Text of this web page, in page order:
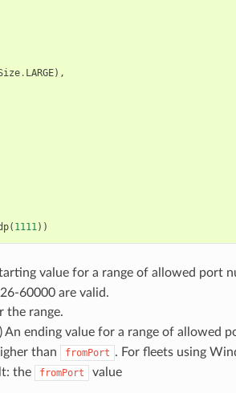
. LARGE),
( 1111))
value for a range of allowed port
60000 are valid.
the range.
An ending value for a range of allowed
than
fromPort . For fleets using
the
fromPort value